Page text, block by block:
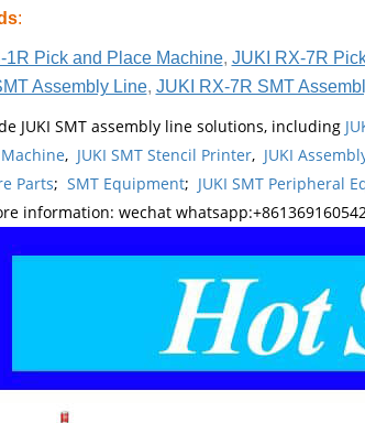
:
1R Pick and Place Machine, JUKI RX-7R
Assembly Line, JUKI RX-7R SMT
JUKI SMT assembly line solutions, including
, JUKI SMT Stencil Printer, JUKI
Parts; SMT Equipment; JUKI SMT Peripheral
information: wechat